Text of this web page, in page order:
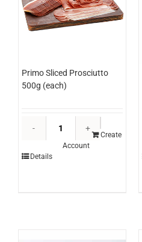
Primo Sliced Prosciutto
500g (each)
Sliced
Create
Account
Details